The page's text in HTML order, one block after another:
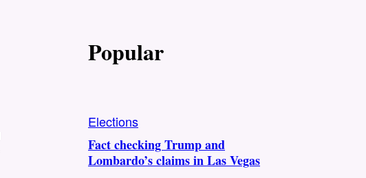
Popular
Elections
Fact checking Trump and
Lombardo’s claims in Las Vegas